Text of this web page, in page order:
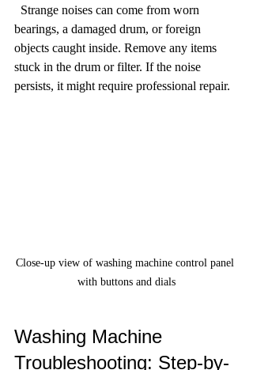
bearings, a damaged drum, or foreign
objects caught inside. Remove any items
stuck in the drum or filter. If the noise
persists, it might require professional repair.
Close-up view of washing machine control panel
with buttons and dials
Washing Machine
Troubleshooting: Step-by-